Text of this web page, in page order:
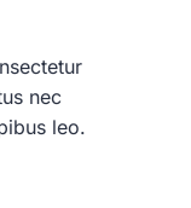
nec
leo.